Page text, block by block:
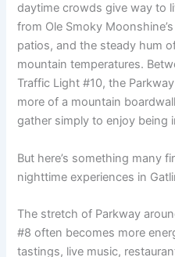
daytime crowds give way to
from Ole Smoky
patios, and the steady hum
mountain temperatures.
Traffic Light #10, the
more of a mountain
gather simply to enjoy being
But here’s something many
nighttime experiences in
The stretch of Parkway
#8 often becomes more
tastings, live music,